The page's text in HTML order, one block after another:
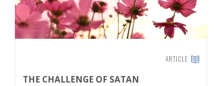
ARTICLE
THE CHALLENGE OF SATAN